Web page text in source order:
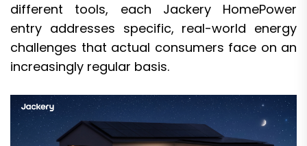
different tools, each Jackery HomePower
entry addresses specific, real-world energy
challenges that actual consumers face on an
increasingly regular basis.